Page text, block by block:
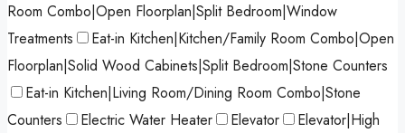
Room Combo|Open Floorplan|Split Bedroom|Window
Treatments
Eat-in Kitchen|Kitchen/Family Room Combo|Open
Floorplan|Solid Wood Cabinets|Split Bedroom|Stone Counters
Eat-in Kitchen|Living Room/Dining Room Combo|Stone
Counters
Electric Water Heater Elevator
Elevator|High